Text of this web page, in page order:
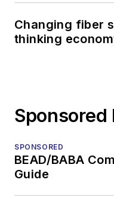
Changing fiber
thinking
Sponsored
SPONSORED
BEAD/BABA
Guide